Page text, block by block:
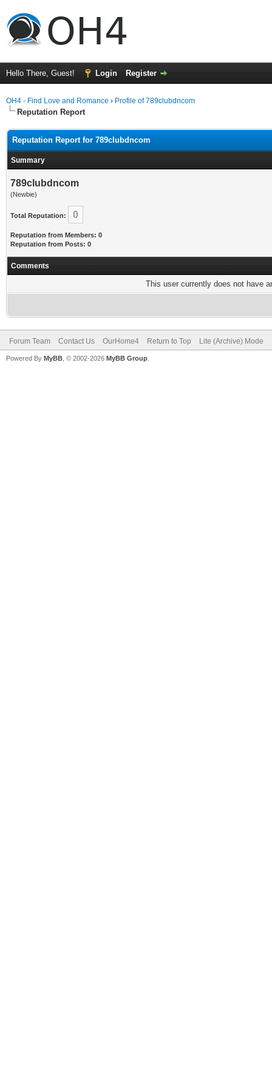
Hello There, Guest! Login Register
OH4 - Find Love and Romance › Profile of 789clubdncom
Reputation Report
Reputation Report for 789clubdncom
Summary
789clubdncom
(Newbie)
Total Reputation: 0
Reputation from Members: 0
Reputation from Posts: 0
Comments
This user currently does not have
Forum Team Contact Us OurHome4 Return to Top Lite (Archive) Mode
Powered By MyBB , © 2002-2026 MyBB Group